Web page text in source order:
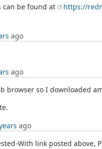
can be found at
https://
ago
ago
browser so I downloaded
ago
With link posted above,